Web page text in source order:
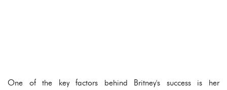
One of the key factors behind Britney's success is her